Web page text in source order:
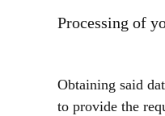
Processing of
Obtaining said
to provide the